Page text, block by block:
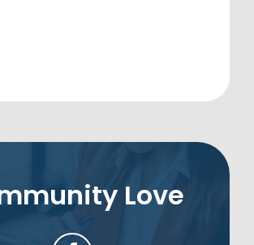
Love